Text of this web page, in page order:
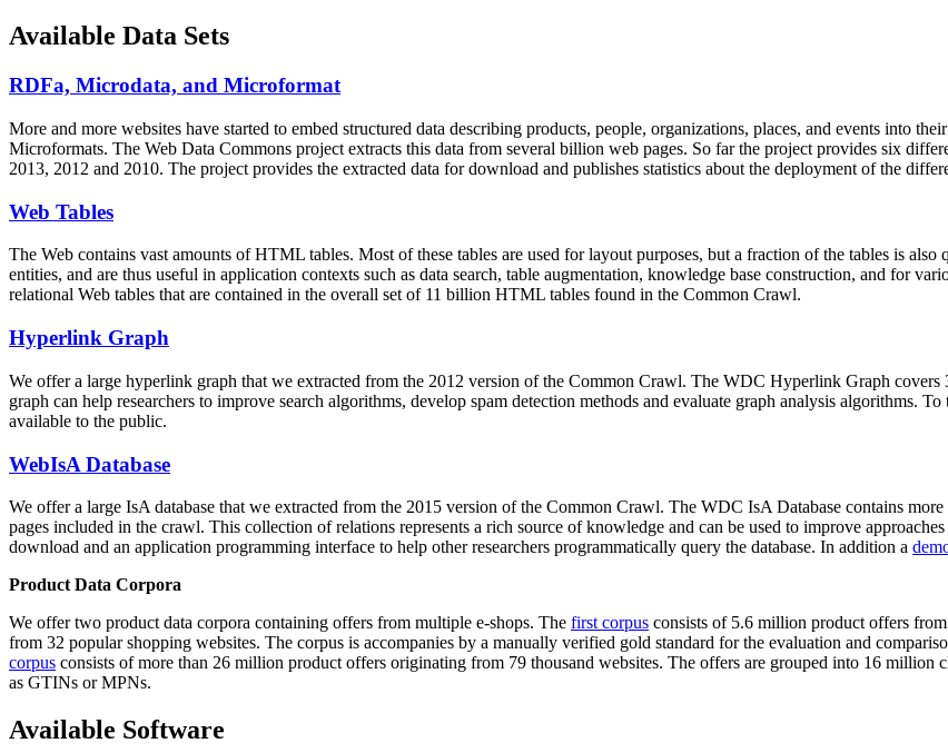
Available Data Sets
RDFa, Microdata, and Microformat
More and more websites have started to embed structured data describing products, people, organizations, places, and events into
Microformats. The Web Data Commons project extracts this data from several billion web pages. So far the project provides six
2013, 2012 and 2010. The project provides the extracted data for download and publishes statistics about the deployment of the
Web Tables
The Web contains vast amounts ofHTML tables. Most of these tables are used for layout purposes, but a fraction of the tables is
entities, and are thus useful in application contexts such as data search, table augmentation, knowledge base construction, and for
relational Web tables that are contained in the overall set of 11 billion HTML tables found in the Common Crawl.
Hyperlink Graph
We offer a large hyperlink graph that we extracted from the 2012 version of the Common Crawl. The WDC Hyperlink Graph
graph can help researchers to improve search algorithms, develop spam detection methods and evaluate graph analysis algorithms.
available to the public.
WebIsA Database
We offer a large IsA database that we extracted from the 2015 version of the Common Crawl. The WDC IsA Database contains
pages included in the crawl. This collection of relations represents a rich source of knowledge and can be used to improve
download and an application programming interface to help other researchers programmatically query the database. In addition a
Product Data Corpora
We offer two product data corpora containing offers from multiple e-shops. The first corpus consists of 5.6 million product offers
from 32 popular shopping websites. The corpus is accompanies by a manually verified gold standard for the evaluation and
corpus consists of more than 26 million product offers originating from 79 thousand websites. The offers are grouped into 16 million
as GTINs or MPNs.
Available Software